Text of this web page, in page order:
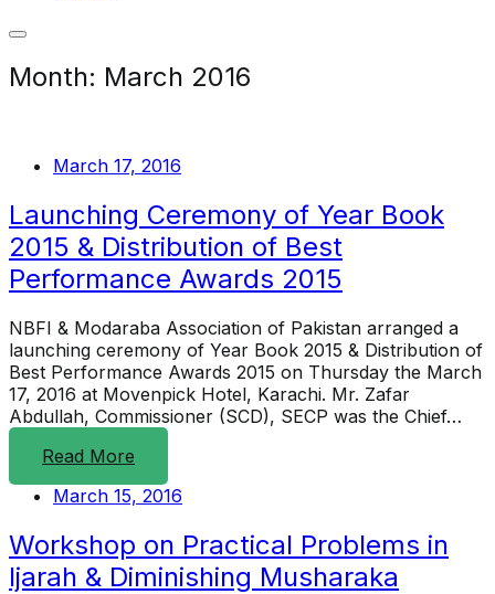
Month: March 2016
March 17, 2016
Launching Ceremony of Year Book
2015 & Distribution of Best
Performance Awards 2015
NBFI & Modaraba Association of Pakistan arranged a
launching ceremony of Year Book 2015 & Distribution of
Best Performance Awards 2015 on Thursday the March
17, 2016 at Movenpick Hotel, Karachi. Mr. Zafar
Abdullah, Commissioner (SCD), SECP was the Chief…
Read More
March 15, 2016
Workshop on Practical Problems in
Ijarah & Diminishing Musharaka